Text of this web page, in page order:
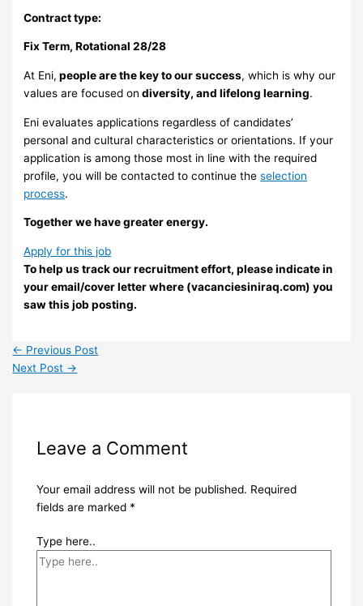
Contract type:
Fix Term, Rotational 28/28
At Eni, people are the key to our success, which is why our
values are focused on diversity, and lifelong learning.
Eni evaluates applications regardless of candidates’
personal and cultural characteristics or orientations. If your
application is among those most in line with the required
profile, you will be contacted to continue theselection
process.
Together we have greater energy.
Apply for this job
To help us track our recruitment effort, please indicate in
your email/cover letter where (vacanciesiniraq.com) you
saw this job posting.
← Previous Post
Next Post →
Leave a Comment
Your email address will not be published. Required
fields are marked *
Type here..